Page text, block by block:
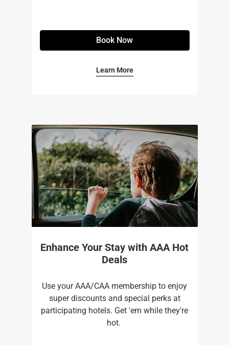
Book Now
Learn More
Enhance Your Stay with AAA Hot
Deals
Use your AAA/CAA membership to enjoy
super discounts and special perks at
participating hotels. Get 'em while they're
hot. ​